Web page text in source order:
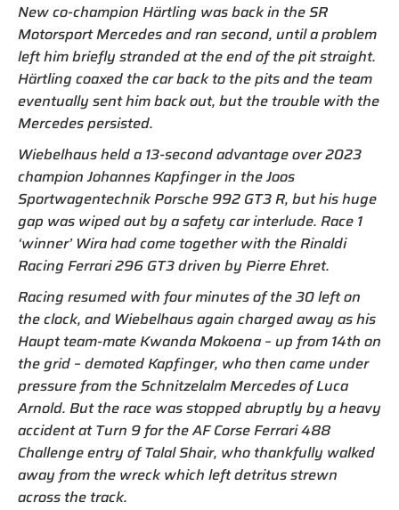
New co-champion Härtling was back in the SR
Motorsport Mercedes and ran second, until a problem
left him briefly stranded at the end of the pit straight.
Härtling coaxed the car back to the pits and the team
eventually sent him back out, but the trouble with the
Mercedes persisted.
Wiebelhaus held a 13-second advantage over 2023
champion Johannes Kapfinger in the Joos
Sportwagentechnik Porsche 992 GT3 R, but his huge
gap was wiped out by a safety car interlude. Race 1
‘winner’ Wira had come together with the Rinaldi
Racing Ferrari 296 GT3 driven by Pierre Ehret.
Racing resumed with four minutes of the 30 left on
the clock, and Wiebelhaus again charged away as his
Haupt team-mate Kwanda Mokoena – up from 14th on
the grid – demoted Kapfinger, who then came under
pressure from the Schnitzelalm Mercedes of Luca
Arnold. But the race was stopped abruptly by a heavy
accident at Turn 9 for the AF Corse Ferrari 488
Challenge entry of Talal Shair, who thankfully walked
away from the wreck which left detritus strewn
across the track.